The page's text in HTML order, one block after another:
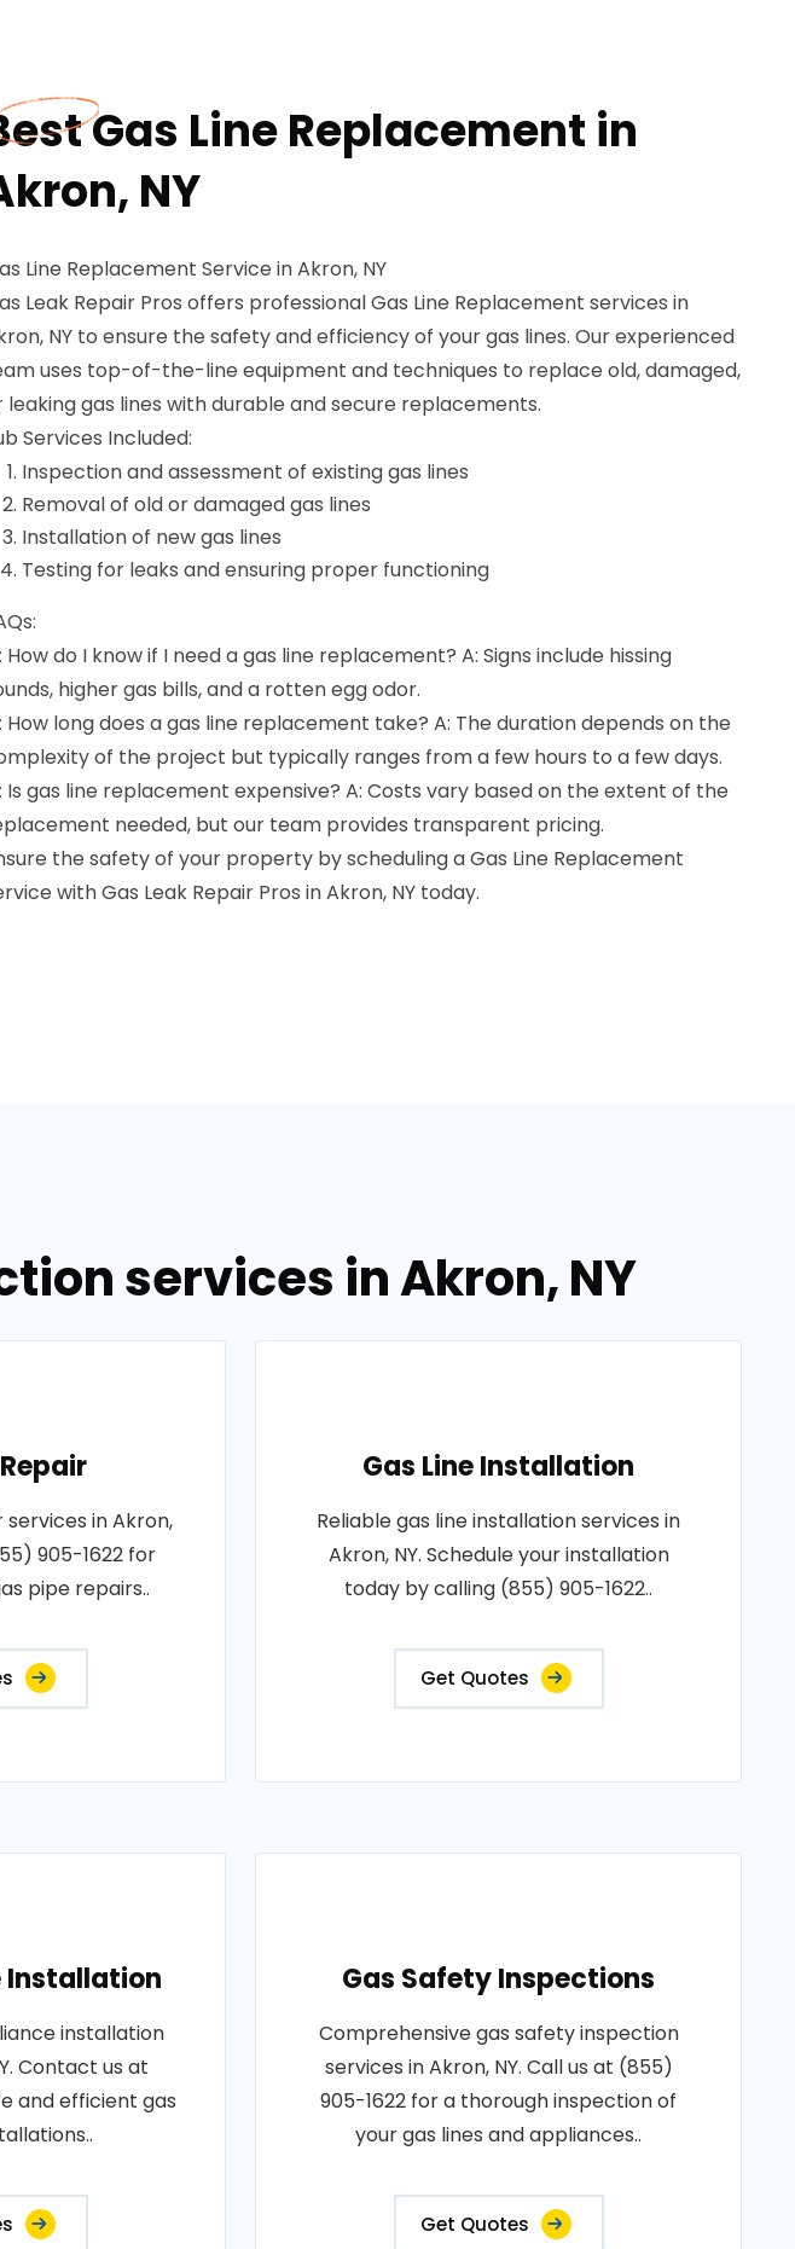
Gas Line Replacement in
NY
Line Replacement Service in Akron, NY
Leak Repair Pros offers professional Gas Line Replacement services in
NY to ensure the safety and efficiency of your gas lines. Our experienced
uses top-of-the-line equipment and techniques to replace old, damaged,
leaking gas lines with durable and secure replacements.
Services Included:
Inspection and assessment of existing gas lines
Removal of old or damaged gas lines
Installation of new gas lines
Testing for leaks and ensuring proper functioning
How do I know if I need a gas line replacement? A: Signs include hissing
higher gas bills, and a rotten egg odor.
How long does a gas line replacement take? A: The duration depends on the
of the project but typically ranges from a few hours to a few days.
Is gas line replacement expensive? A: Costs vary based on the extent of the
needed, but our team provides transparent pricing.
the safety of your property by scheduling a Gas Line Replacement
with Gas Leak Repair Pros in Akron, NY today.
services in Akron, NY
in Akron,
905-1622 for
pipe repairs..
Gas Line Installation
Reliable gas line installation services in
Akron, NY. Schedule your installation
today by calling (855) 905-1622..
Get Quotes
Installation
installation
Contact us at
and efficient gas
Gas Safety Inspections
Comprehensive gas safety inspection
services in Akron, NY. Call us at (855)
905-1622 for a thorough inspection of
your gas lines and appliances..
Get Quotes